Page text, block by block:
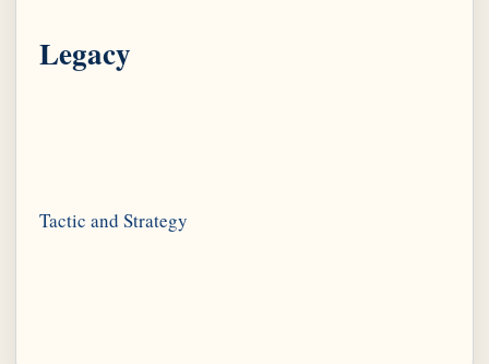
Legacy